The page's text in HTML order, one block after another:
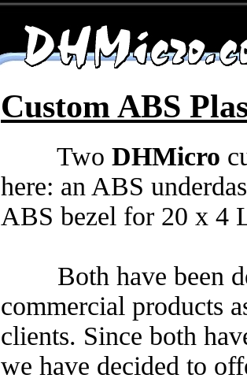
Custom ABS
Two DHMicro
here: an ABS
ABS bezel for 20 x 4
Both have been
commercial products
clients. Since both
we have decided to